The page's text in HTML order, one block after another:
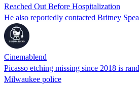
Reached Out Before Hospitalization
He also reportedly contacted Britney
Cinemablend
Picasso etching missing since 2018 is
Milwaukee police